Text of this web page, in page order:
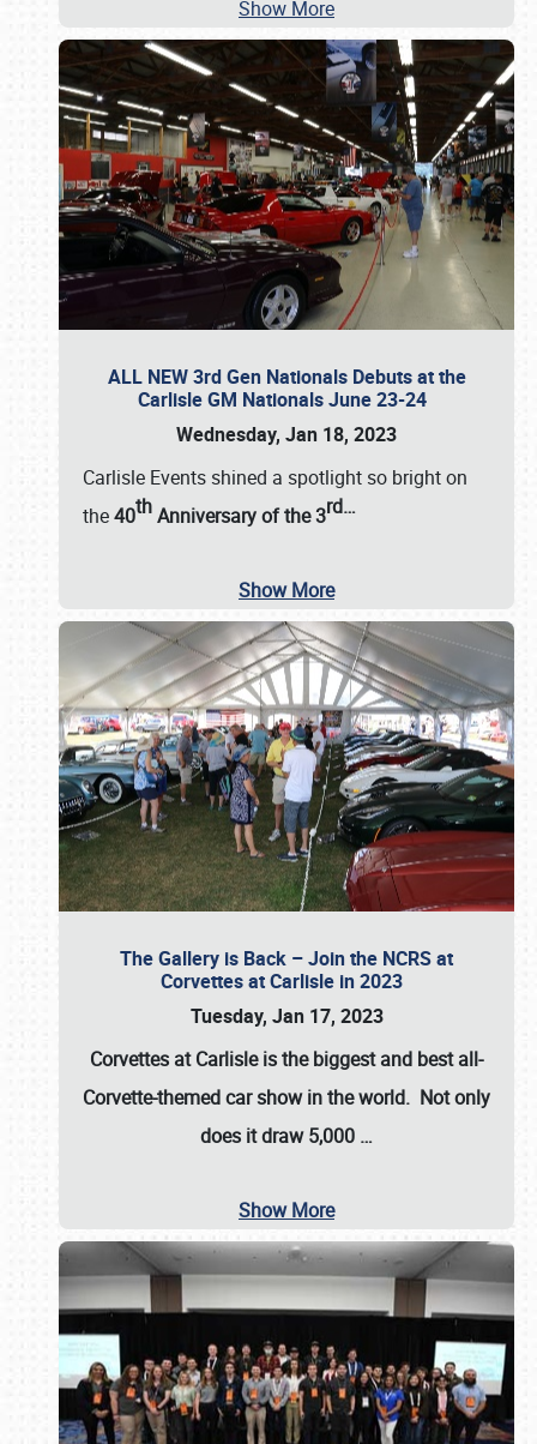
Show More
ALL NEW 3rd Gen Nationals Debuts at the
Carlisle GM Nationals June 23-24
Wednesday, Jan 18, 2023
Carlisle Events shined a spotlight so bright on
the40thAnniversary of the3rd…
Show More
The Gallery is Back – Join the NCRS at
Corvettes at Carlisle in 2023
Tuesday, Jan 17, 2023
Corvettes at Carlisleis the biggest and best all-
Corvette-themed car show in the world. Not only
does it draw5,000 …
Show More